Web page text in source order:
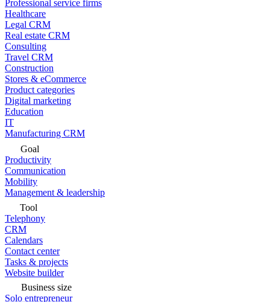
Professional service firms
Healthcare
Legal CRM
Real estate CRM
Consulting
Travel CRM
Construction
Stores & eCommerce
Product categories
Digital marketing
Education
IT
Manufacturing CRM
Goal
Productivity
Communication
Mobility
Management & leadership
Tool
Telephony
CRM
Calendars
Contact center
Tasks & projects
Website builder
Business size
Solo entrepreneur